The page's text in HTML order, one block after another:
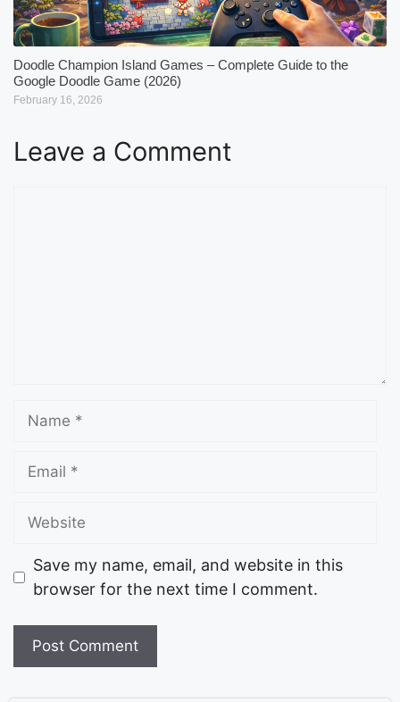
Doodle Champion Island Games – Complete Guide to the
Google Doodle Game (2026)
February 16, 2026
Leave a Comment
Save my name, email, and website in this
browser for the next time I comment.